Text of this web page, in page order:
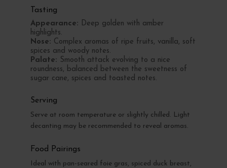
Tasting
Appearance: Deep golden with amber
highlights.
Nose: Complex aromas of ripe fruits, vanilla, soft
spices and woody notes.
Palate: Smooth attack evolving to a nice
roundness, balanced between the sweetness of
sugar cane, spices and toasted notes.
Serving
Serve at room temperature or slightly chilled. Light
decanting may be recommended to reveal aromas.
Food Pairings
Ideal with pan-seared foie gras, spiced duck breast,